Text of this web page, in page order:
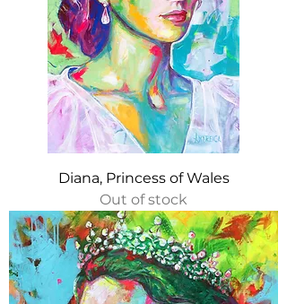
Diana, Princess of Wales
Out of stock